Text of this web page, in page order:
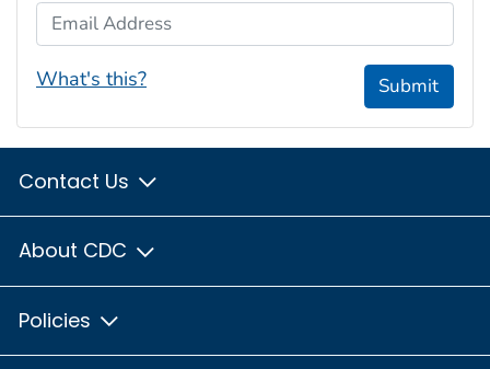
Email Address
What's this? Submit
Contact Us
About CDC
Policies